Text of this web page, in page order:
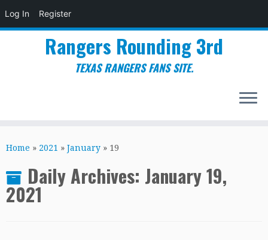
Log In Register
to
Rangers Rounding 3rd
TEXAS RANGERS FANS SITE.
Home » 2021 » January » 19
Daily Archives: January 19,
2021